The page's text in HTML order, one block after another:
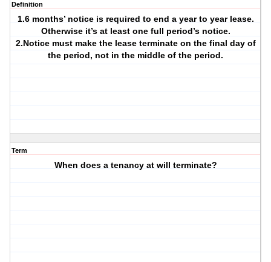
Definition
1.6 months’ notice is required to end a year to year lease.
Otherwise it’s at least one full period’s notice.
2.Notice must make the lease terminate on the final day of
the period, not in the middle of the period.
Term
When does a tenancy at will terminate?